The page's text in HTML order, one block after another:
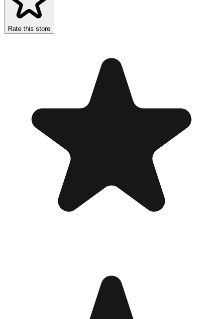
Rate this store